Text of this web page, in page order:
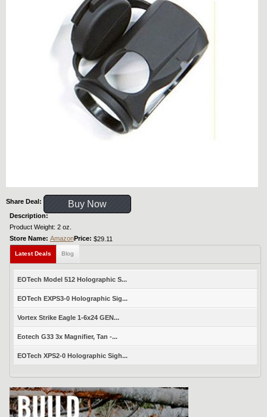
Share Deal: Buy Now
Description:
Product Weight: 2 oz.
Store Name: AmazonPrice: $29.11
Latest Deals Blog
EOTech Model 512 Holographic S...
EOTech EXPS3-0 Holographic Sig...
Vortex Strike Eagle 1-6x24 GEN...
Eotech G33 3x Magnifier, Tan -...
EOTech XPS2-0 Holographic Sigh...